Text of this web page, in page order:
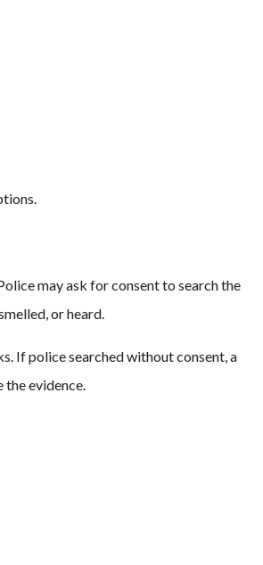
may ask for consent to search the
or heard.
If police searched without consent, a
the evidence.